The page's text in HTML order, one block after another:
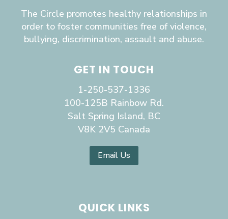
The Circle promotes healthy relationships in
order to foster communities free of violence,
bullying, discrimination, assault and abuse.
GET IN TOUCH
1-250-537-1336
100-125B Rainbow Rd.
Salt Spring Island, BC
V8K 2V5 Canada
Email Us
QUICK LINKS